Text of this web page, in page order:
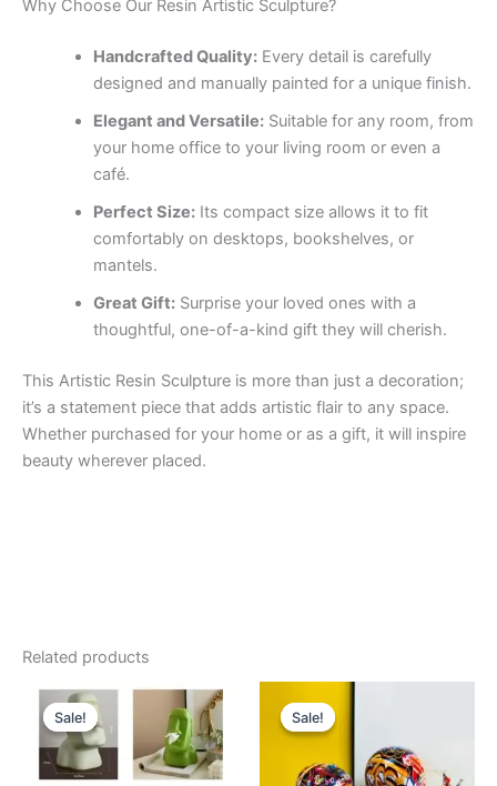
Why Choose Our Resin Artistic Sculpture?
Handcrafted Quality:Every detail is carefully
designed and manually painted for a unique finish.
Elegant and Versatile:Suitable for any room, from
your home office to your living room or even a
café.
Perfect Size:Its compact size allows it to fit
comfortably on desktops, bookshelves, or
mantels.
Great Gift:Surprise your loved ones with a
thoughtful, one-of-a-kind gift they will cherish.
This Artistic Resin Sculpture is more than just a decoration;
it’s a statement piece that adds artistic flair to any space.
Whether purchased for your home or as a gift, it will inspire
beauty wherever placed.
Related products
Sale!
Sale!
Original
price
was:
$39.99.
Current
$35.99.
This
product
has
multiple
Sale!
Sale!price
was:
$38.99.
has
multiple